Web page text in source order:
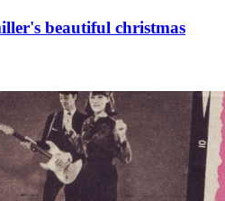
beautiful christmas